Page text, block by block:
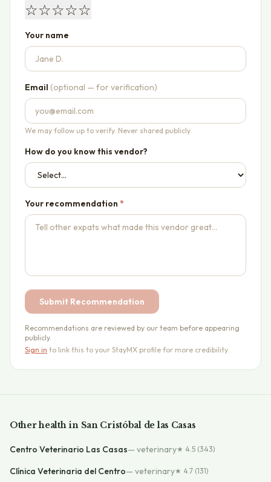
☆☆☆☆☆
Your name
Email (optional — for verification)
We may follow up to verify. Never shared publicly.
How do you know this vendor?
Your recommendation *
Submit Recommendation
Recommendations are reviewed by our team before appearing
publicly.
Sign in to link this to your StayMX profile for more credibility.
Otherhealthin San Cristóbal de las Casas
Centro Veterinario Las Casas— veterinary★ 4.5 (343)
Clínica Veterinaria del Centro— veterinary★ 4.7 (131)